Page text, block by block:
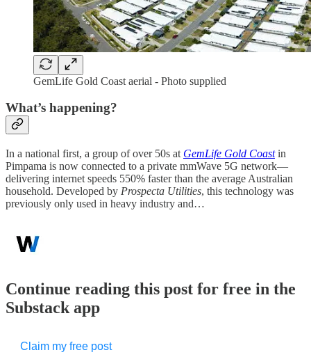
GemLife Gold Coast aerial - Photo supplied
What’s happening?
In a national first, a group of over 50s at GemLife Gold Coastin
Pimpama is now connected to a private mmWave 5G network—
delivering internet speeds 550% faster than the average Australian
household. Developed by Prospecta Utilities, this technology was
previously only used in heavy industry and…
Continue reading this post for free in the
Substack app
Claim my free post